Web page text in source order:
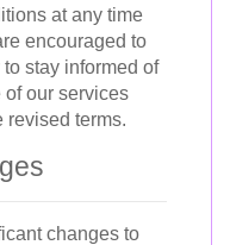
at any time
encouraged to
stay informed of
our services
revised terms.
changes to